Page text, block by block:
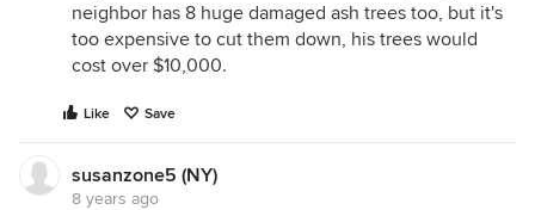
neighbor has 8 huge damaged ash trees too, but it's
too expensive to cut them down, his trees would
cost over $10,000.
Like Save
susanzone5 (NY)
8 years ago